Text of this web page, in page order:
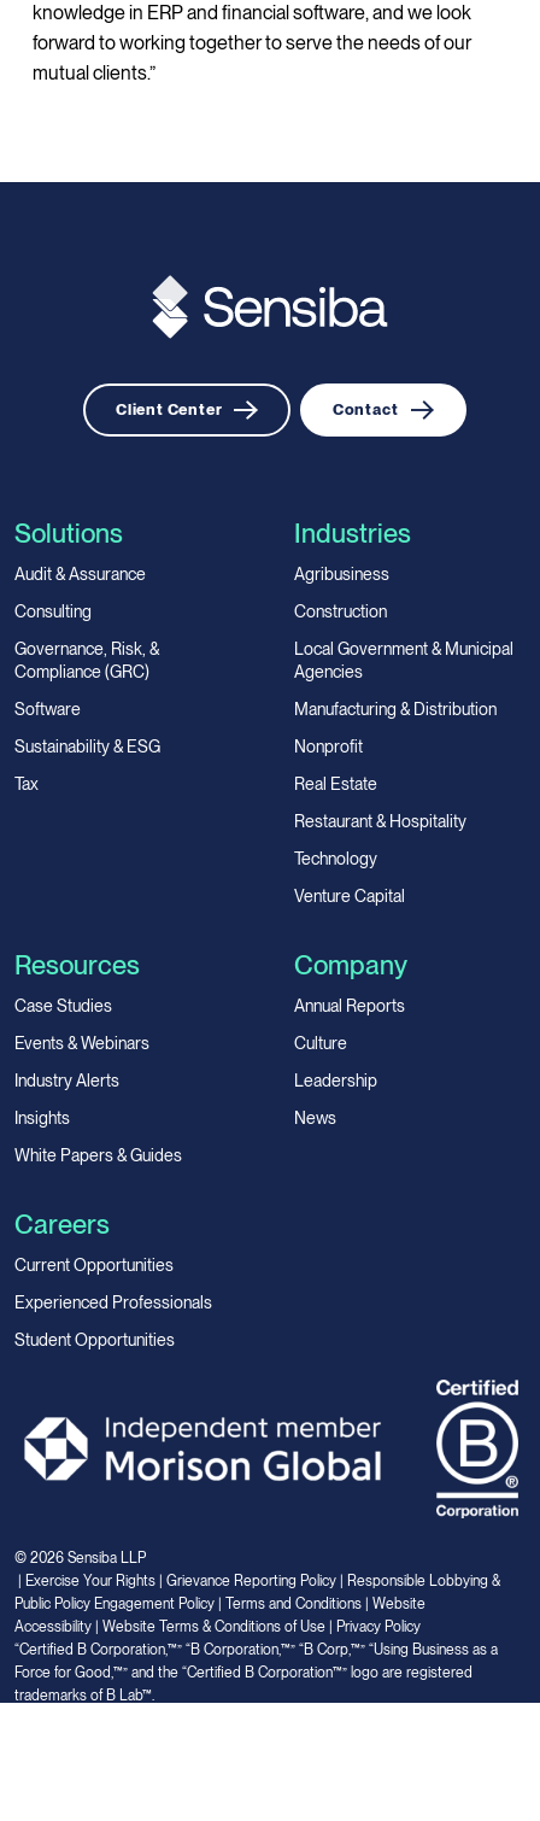
knowledge in ERP and financial software, and we look
forward to working together to serve the needs of our
mutual clients.”
Client Center Contact
Solutions
Audit & Assurance
Consulting
Governance, Risk, &
Compliance (GRC)
Software
Sustainability & ESG
Tax
Industries
Agribusiness
Construction
Local Government & Municipal
Agencies
Manufacturing & Distribution
Nonprofit
Real Estate
Restaurant & Hospitality
Technology
Venture Capital
Resources
Case Studies
Events & Webinars
Industry Alerts
Insights
White Papers & Guides
Company
Annual Reports
Culture
Leadership
News
Careers
Current Opportunities
Experienced Professionals
Student Opportunities
© 2026 Sensiba LLP
| Exercise Your Rights | Grievance Reporting Policy | Responsible Lobbying &
Public Policy Engagement Policy | Terms and Conditions | Website
Accessibility | Website Terms & Conditions of Use | Privacy Policy
“Certified B Corporation,™” “B Corporation,™” “B Corp,™” “Using Business as a
Force for Good,™” and the “Certified B Corporation™” logo are registered
trademarks of B Lab™.